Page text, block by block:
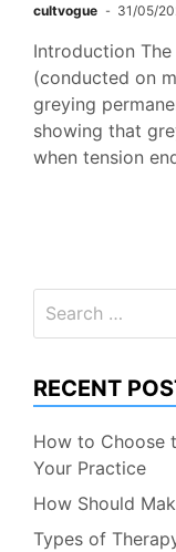
cultvogue 31/05/
Introduction
(conducted on
greying
showing that
when tension
for:
RECENT
How to Choose
Your Practice
How Should
Types of